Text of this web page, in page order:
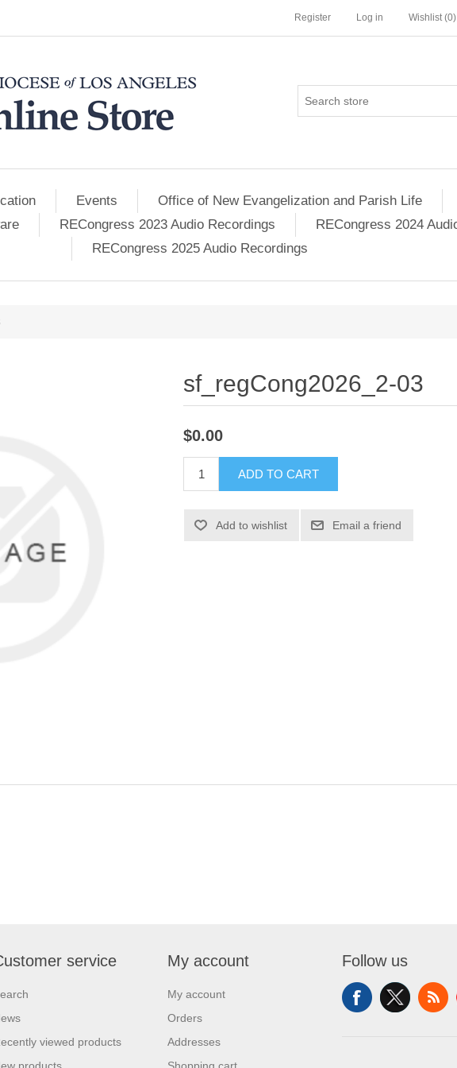
Register Log in Wishlist (0)
Events Office of New Evangelization and Parish Life
RECongress 2023 Audio Recordings
RECongress 2024
RECongress 2025 Audio Recordings
sf_regCong2026_2-03
$0.00
ADD TO CART
Add to wishlist Email a friend
service
viewed products
products
My account
My account
Orders
Addresses
Shopping cart
Follow us